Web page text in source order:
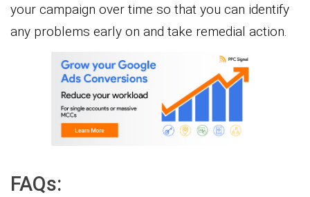
your campaign over time so that you can identify
any problems early on and take remedial action.
FAQs: